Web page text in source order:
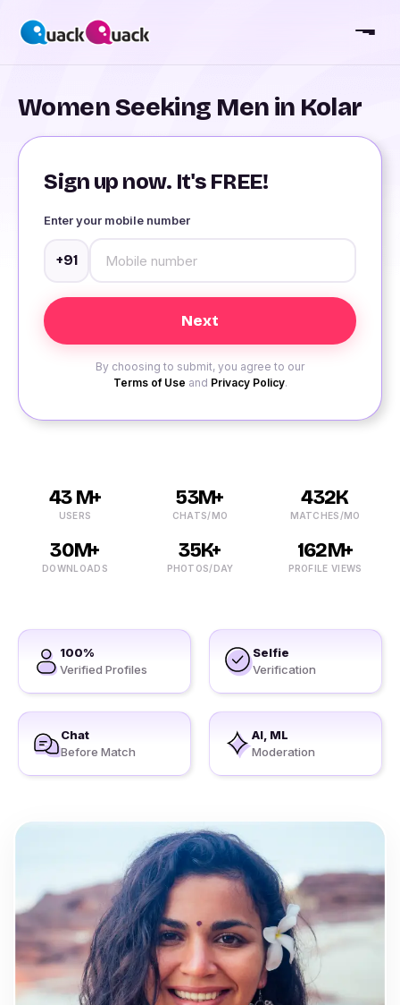
Women Seeking Men in Kolar
Sign up now. It's FREE!
Enter your mobile number
+91
By choosing to submit, you agree to our
Terms of Use and Privacy Policy.
43 M+
USERS
53M+
CHATS/MO
432K
MATCHES/MO
30M+
DOWNLOADS
35K+
PHOTOS/DAY
162M+
PROFILE VIEWS
100%
Verified Profiles
Selfie
Verification
Chat
Before Match
AI, ML
Moderation